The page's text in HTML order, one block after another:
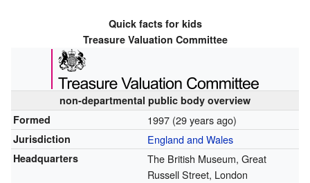
Quick facts for kids
Treasure Valuation Committee
non-departmental public body overview
Formed
1997 (29 years ago)
Jurisdiction England and Wales
Headquarters
The British Museum, Great
Russell Street, London